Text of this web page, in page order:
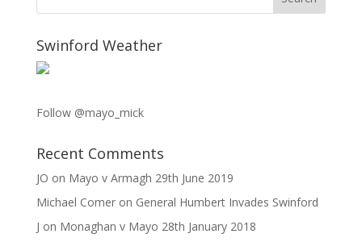
Swinford Weather
Follow @mayo_mick
Recent Comments
JO on Mayo v Armagh 29th June 2019
Michael Comeron General Humbert Invades Swinford
J on Monaghan v Mayo 28th January 2018